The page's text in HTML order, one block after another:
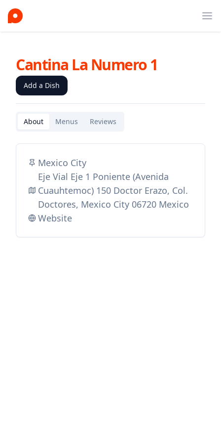
Cantina La Numero 1
Add a Dish
About Menus Reviews
Mexico City
Eje Vial Eje 1 Poniente (Avenida
Cuauhtemoc) 150 Doctor Erazo, Col.
Doctores, Mexico City 06720 Mexico
Website